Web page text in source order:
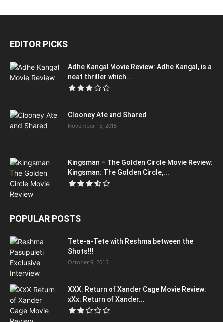
EDITOR PICKS
Adhe Kangal Movie Review: Adhe Kangal, is a
neat thriller which...
Clooney Ate and Shared
November 15, 2015
Kingsman – The Golden Circle Movie Review:
Kingsman: The Golden Circle,...
POPULAR POSTS
Tete-a-Tete with Reshma between the
Shots!!!
October 9, 2015
XXX: Return of Xander Cage Movie Review:
xXx: Return of Xander...